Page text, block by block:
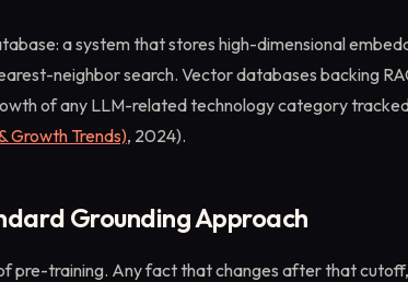
a system that stores high-dimensional
neighbor search. Vector databases backing
of any LLM-related technology category
Growth Trends), 2024).
Grounding Approach
pre-training. Any fact that changes after that